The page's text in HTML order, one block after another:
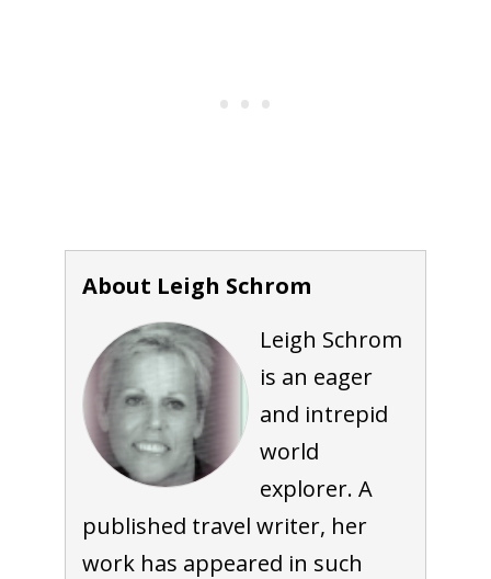
About Leigh Schrom
Leigh Schrom
is an eager
and intrepid
world
explorer. A
published travel writer, her
work has appeared in such